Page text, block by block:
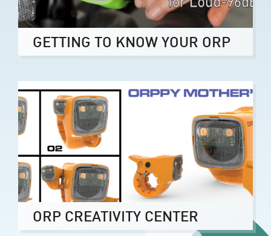
GETTING TO KNOW YOUR ORP
ORP CREATIVITY CENTER